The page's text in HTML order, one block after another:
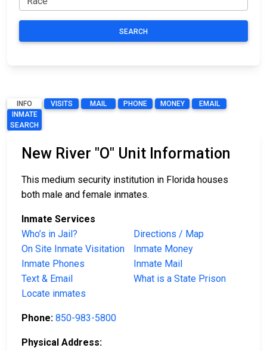
SEARCH
INFO VISITS MAIL PHONE MONEY
EMAIL
INMATE
SEARCH
New River "O" Unit Information
This medium security institution in Florida houses
both male and female inmates.
Inmate Services
Who’s in Jail?
Directions / Map
On Site Inmate Visitation
Inmate Money
Inmate Phones
Inmate Mail
Text & Email
What is a State Prison
Locate inmates
Phone: 850-983-5800
Physical Address: